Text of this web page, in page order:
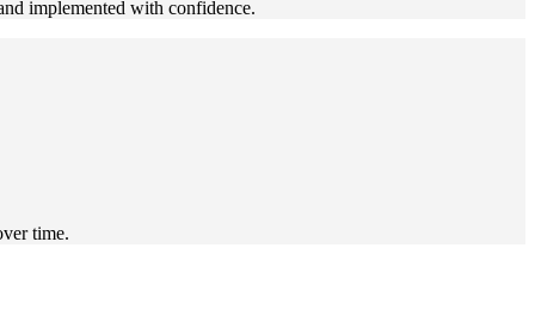
implemented with confidence.
time.